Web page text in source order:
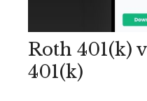
Roth 401(k)
401(k)